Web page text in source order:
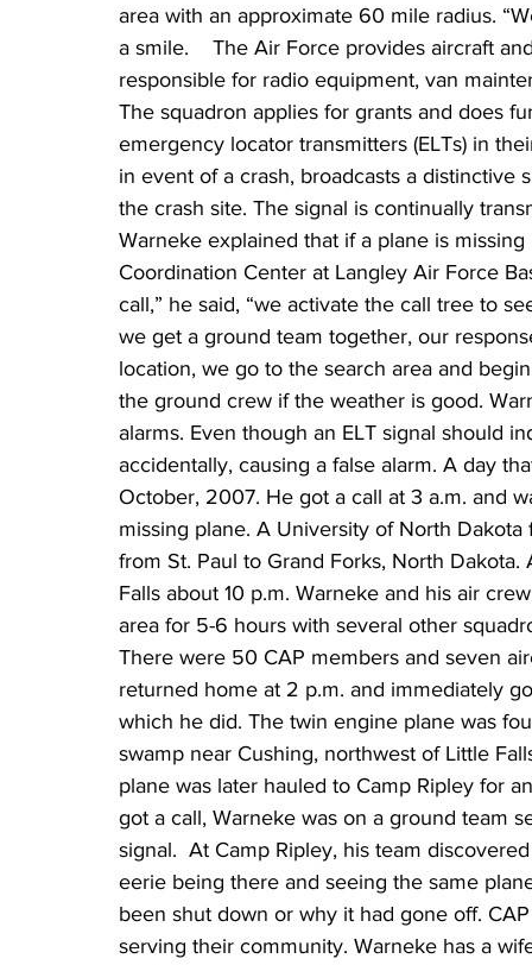
area with an approximate 60 mile radius.
a smile.    The Air Force provides aircraft
responsible for radio equipment, van
The squadron applies for grants and does
emergency locator transmitters (ELTs) in
in event of a crash, broadcasts a
the crash site. The signal is continually
Warneke explained that if a plane is
Coordination Center at Langley Air Force
call,” he said, “we activate the call tree to
we get a ground team together, our
location, we go to the search area and
the ground crew if the weather is good.
alarms. Even though an ELT signal should
accidentally, causing a false alarm. A day
October, 2007. He got a call at 3 a.m. and
missing plane. A University of North
from St. Paul to Grand Forks, North
Falls about 10 p.m. Warneke and his air
area for 5-6 hours with several other
There were 50 CAP members and seven
returned home at 2 p.m. and immediately
which he did. The twin engine plane was
swamp near Cushing, northwest of Little
plane was later hauled to Camp Ripley for
got a call, Warneke was on a ground team
signal.  At Camp Ripley, his team
eerie being there and seeing the same
been shut down or why it had gone off.
serving their community. Warneke has a